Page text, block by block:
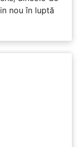
nou în luptă